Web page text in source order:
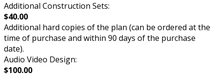
Additional Construction Sets:
$40.00
Additional hard copies of the plan (can be ordered at the
time of purchase and within 90 days of the purchase
date).
Audio Video Design:
$100.00